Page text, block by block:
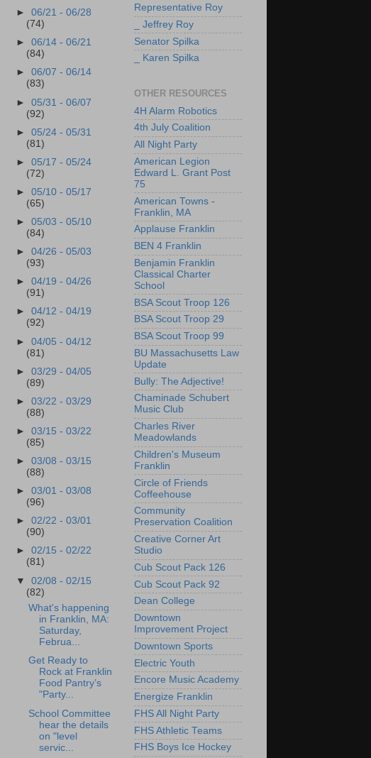
►06/21 - 06/28
(74)
►06/14 - 06/21
(84)
►06/07 - 06/14
(83)
►05/31 - 06/07
(92)
►05/24 - 05/31
(81)
►05/17 - 05/24
(72)
►05/10 - 05/17
(65)
►05/03 - 05/10
(84)
►04/26 - 05/03
(93)
►04/19 - 04/26
(91)
►04/12 - 04/19
(92)
►04/05 - 04/12
(81)
►03/29 - 04/05
(89)
►03/22 - 03/29
(88)
►03/15 - 03/22
(85)
►03/08 - 03/15
(88)
►03/01 - 03/08
(96)
►02/22 - 03/01
(90)
►02/15 - 02/22
(81)
▼02/08 - 02/15
(82)
What's happening
in Franklin, MA:
Saturday,
Februa...
Get Ready to
Rock at Franklin
Food Pantry’s
"Party...
School Committee
hear the details
on "level
servic...
Representative Roy
_ Jeffrey Roy
Senator Spilka
_ Karen Spilka
OTHER RESOURCES
4H Alarm Robotics
4th July Coalition
All Night Party
American Legion
Edward L. Grant Post
75
American Towns -
Franklin, MA
Applause Franklin
BEN 4 Franklin
Benjamin Franklin
Classical Charter
School
BSA Scout Troop 126
BSA Scout Troop 29
BSA Scout Troop 99
BU Massachusetts Law
Update
Bully: The Adjective!
Chaminade Schubert
Music Club
Charles River
Meadowlands
Children's Museum
Franklin
Circle of Friends
Coffeehouse
Community
Preservation Coalition
Creative Corner Art
Studio
Cub Scout Pack 126
Cub Scout Pack 92
Dean College
Downtown
Improvement Project
Downtown Sports
Electric Youth
Encore Music Academy
Energize Franklin
FHS All Night Party
FHS Athletic Teams
FHS Boys Ice Hockey